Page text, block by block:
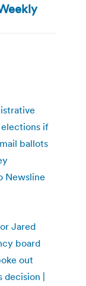
elections if
ballots
Newsline
Jared
board
out
decision |